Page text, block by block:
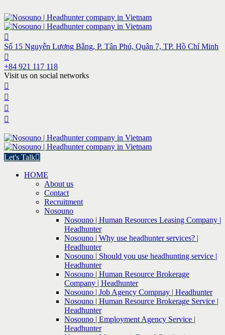
Số 15 Nguyễn Lương Bằng, P. Tân Phú, Quận 7, TP. Hồ Chí Minh
+84 921 117 118
Visit us on social networks
Let's Talk
HOME
About us
Contact
Recruitment
Nosouno
Nosouno | Human Resources Leasing Company |
Headhunter
Nosouno | Why use headhunter services? |
Headhunter
Nosouno | Should you use headhunting service |
Headhunter
Nosouno | Human Resource Brokerage
Company | Headhunter
Nosouno | Job Agency Compnay | Headhunter
Nosouno | Human Resource Brokerage Service |
Headhunter
Nosouno | Employment Agency Service |
Headhunter